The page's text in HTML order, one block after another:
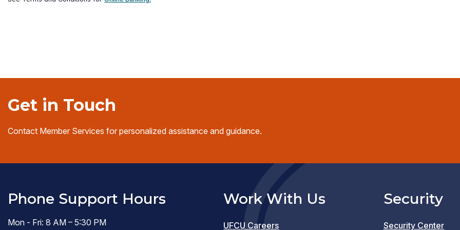
Get in Touch
Contact Member Services for personalized assistance and guidance.
Phone Support Hours
Mon - Fri: 8 AM – 5:30 PM
Work With Us
UFCU Careers
Security
Security Center